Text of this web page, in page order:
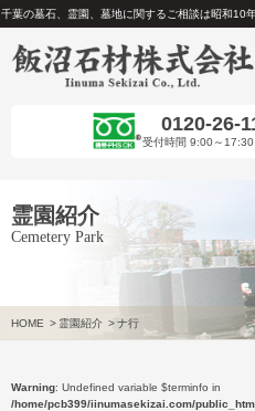
千葉の墓石、霊園、墓地に関するご相談は昭和10
0120-26-
受付時間 9:00～17:30
霊園紹介
Cemetery Park
HOME > 霊園紹介 >ナ行
Warning: Undefined variable $terminfo in
/home/pcb399/iinumasekizai.com/